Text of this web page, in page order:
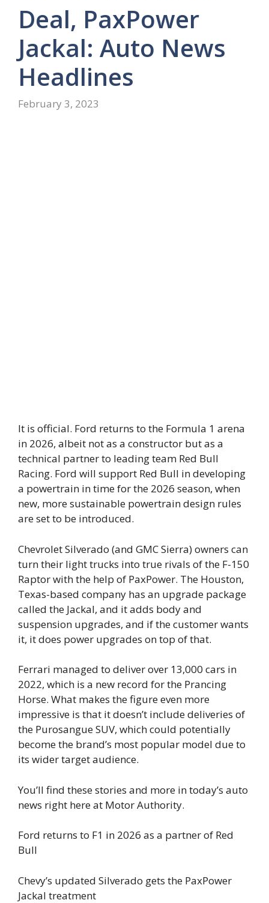
Deal, PaxPower
Jackal: Auto News
Headlines
February 3, 2023
It is official. Ford returns to the Formula 1 arena
in 2026, albeit not as a constructor but as a
technical partner to leading team Red Bull
Racing. Ford will support Red Bull in developing
a powertrain in time for the 2026 season, when
new, more sustainable powertrain design rules
are set to be introduced.
Chevrolet Silverado (and GMC Sierra) owners can
turn their light trucks into true rivals of the F-150
Raptor with the help of PaxPower. The Houston,
Texas-based company has an upgrade package
called the Jackal, and it adds body and
suspension upgrades, and if the customer wants
it, it does power upgrades on top of that.
Ferrari managed to deliver over 13,000 cars in
2022, which is a new record for the Prancing
Horse. What makes the figure even more
impressive is that it doesn’t include deliveries of
the Purosangue SUV, which could potentially
become the brand’s most popular model due to
its wider target audience.
You’ll find these stories and more in today’s auto
news right here at Motor Authority.
Ford returns to F1 in 2026 as a partner of Red
Bull
Chevy’s updated Silverado gets the PaxPower
Jackal treatment